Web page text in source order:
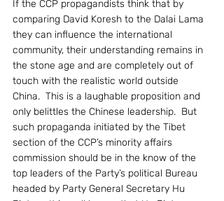
If the CCP propagandists think that by
comparing David Koresh to the Dalai Lama
they can influence the international
community, their understanding remains in
the stone age and are completely out of
touch with the realistic world outside
China.  This is a laughable proposition and
only belittles the Chinese leadership.  But
such propaganda initiated by the Tibet
section of the CCP’s minority affairs
commission should be in the know of the
top leaders of the Party’s political Bureau
headed by Party General Secretary Hu